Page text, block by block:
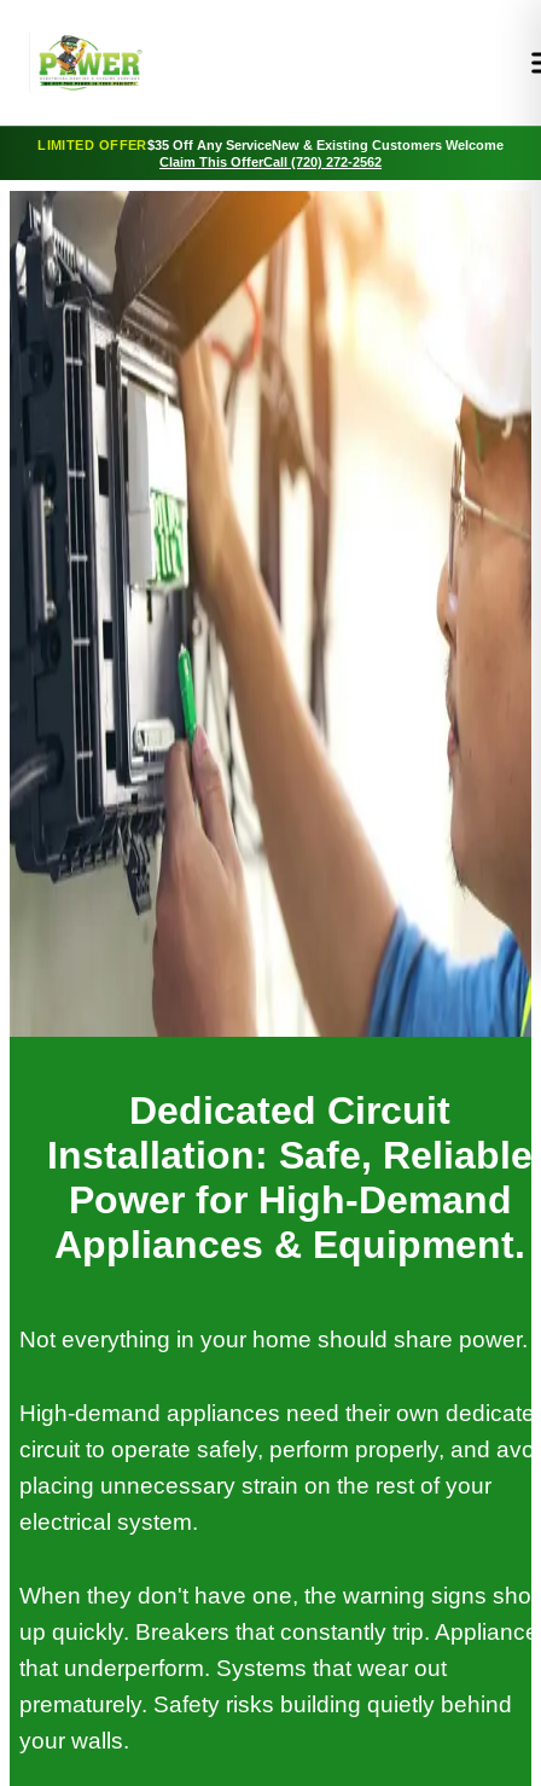
LIMITED OFFER$35 Off Any ServiceNew & Existing Customers Welcome
Claim This OfferCall (720) 272-2562
Dedicated Circuit
Installation: Safe, Reliable
Power for High-Demand
Appliances & Equipment.
Not everything in your home should share power.
High-demand appliances need their own
circuit to operate safely, perform properly, and
placing unnecessary strain on the rest of your
electrical system.
When they don't have one, the warning signs
up quickly. Breakers that constantly trip.
that underperform. Systems that wear out
prematurely. Safety risks building quietly behind
your walls.